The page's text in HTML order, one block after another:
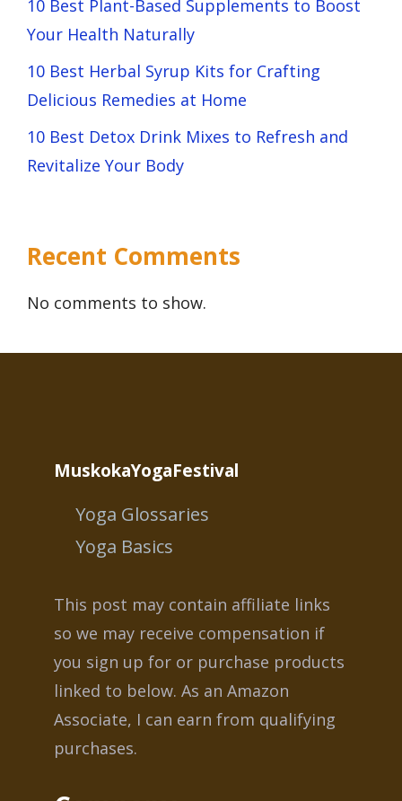
10 Best Plant-Based Supplements to Boost
Your Health Naturally
10 Best Herbal Syrup Kits for Crafting
Delicious Remedies at Home
10 Best Detox Drink Mixes to Refresh and
Revitalize Your Body
Recent Comments
No comments to show.
MuskokaYogaFestival
Yoga Glossaries
Yoga Basics
This post may contain affiliate links
so we may receive compensation if
you sign up for or purchase products
linked to below. As an Amazon
Associate, I can earn from qualifying
purchases.